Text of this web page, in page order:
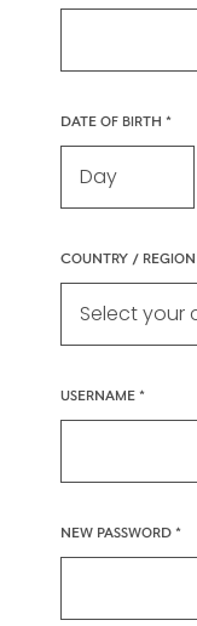
DATE OF BIRTH
COUNTRY / REGION
USERNAME
NEW PASSWORD